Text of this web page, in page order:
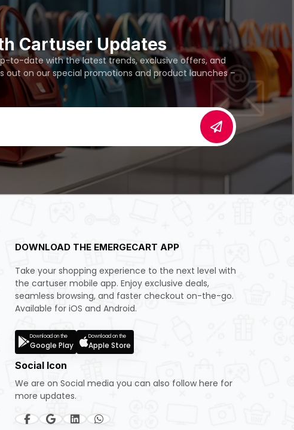
Cartuser Updates
to-date with the latest trends, exclusive offers, and
out on our special promotions and product launches –
DOWNLOAD THE EMERGECART APP
Take your shopping experience to the next level with
the cartuser mobile app. Enjoy exclusive deals,
seamless browsing, and faster checkout on-the-go.
Available for iOS and Android.
Download on the
Google Play
Download on the
Apple Store
Social Icon
We are on Social media you can also follow here for
more updates.